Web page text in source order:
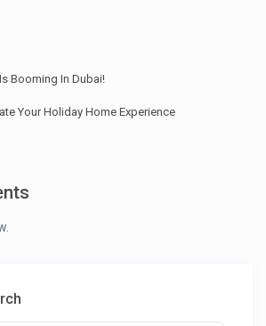
Booming In Dubai!
Your Holiday Home Experience